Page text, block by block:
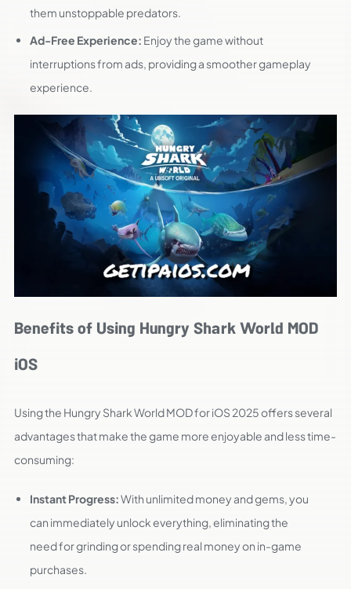
them unstoppable predators.
Ad-Free Experience: Enjoy the game without
interruptions from ads, providing a smoother gameplay
experience.
Benefits of Using Hungry Shark World MOD
iOS
Using the Hungry Shark World MOD for iOS 2025 offers several
advantages that make the game more enjoyable and less time-
consuming:
Instant Progress:With unlimited money and gems, you
can immediately unlock everything, eliminating the
need for grinding or spending real money on in-game
purchases.